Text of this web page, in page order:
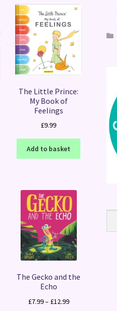
The Little Prince:
My Book of
Feelings
£9.99
Add to basket
The Gecko and the
Echo
£7.99– £12.99Price